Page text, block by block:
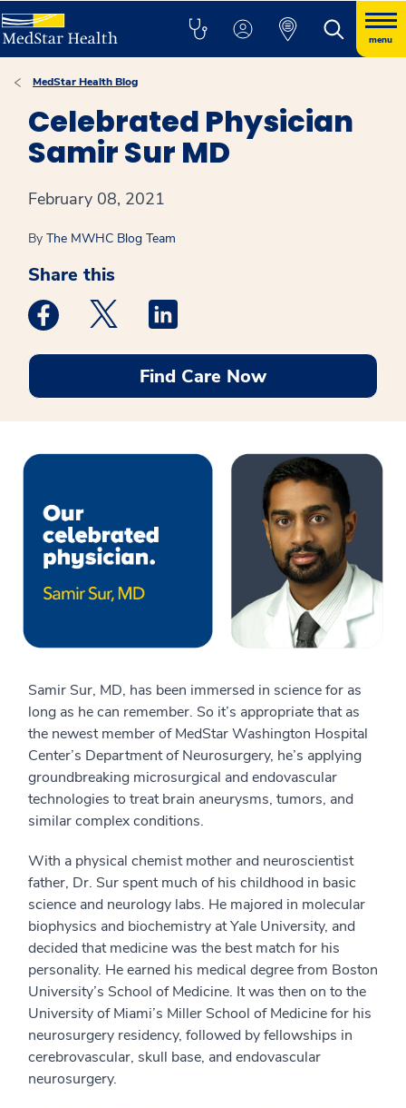
menu
MedStar Health Blog
Celebrated Physician
Samir Sur MD
February 08, 2021
By The MWHC Blog Team
Share this
Medstar Facebook opens a new window
Medstar Twitter opens a new window
Find Care Now
Samir Sur, MD, has been immersed in science for as
long as he can remember. So it’s appropriate that as
the newest member of MedStar Washington Hospital
Center’s Department of Neurosurgery, he’s applying
groundbreaking microsurgical and endovascular
technologies to treat brain aneurysms, tumors, and
similar complex conditions.
With a physical chemist mother and neuroscientist
father, Dr. Sur spent much of his childhood in basic
science and neurology labs. He majored in molecular
biophysics and biochemistry at Yale University, and
decided that medicine was the best match for his
personality. He earned his medical degree from Boston
University’s School of Medicine. It was then on to the
University of Miami’s Miller School of Medicine for his
neurosurgery residency, followed by fellowships in
cerebrovascular, skull base, and endovascular
neurosurgery.